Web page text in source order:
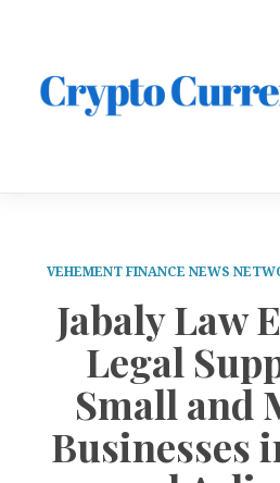
VEHEMENT FINANCE NEWS
Jabaly Law
Legal
Small and
Businesses